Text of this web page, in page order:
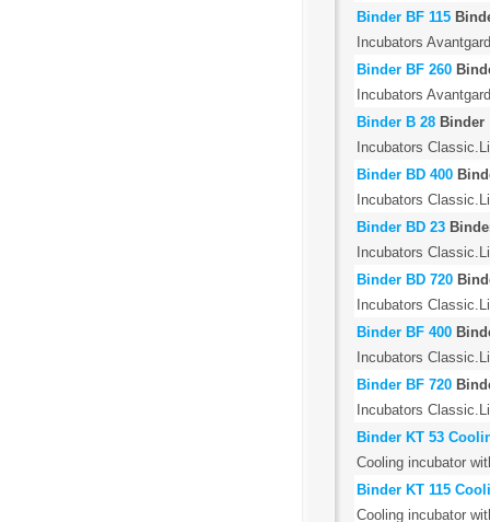
Binder BF 115
Incubators
Binder BF 260
Incubators
Binder B 28 Binder
Incubators
Binder BD 400
Incubators
Binder BD 23
Incubators
Binder BD 720
Incubators
Binder BF 400
Incubators
Binder BF 720
Incubators
Binder KT 53
Cooling incubator
Binder KT 115
Cooling incubator